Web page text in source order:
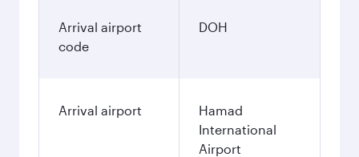
Arrival airport
code
DOH
Arrival airport
Hamad
International
Airport